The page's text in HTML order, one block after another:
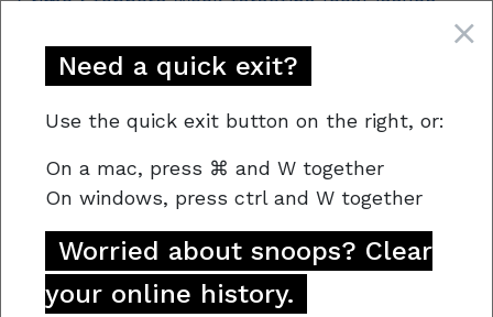
Need a quick exit?
Use the quick exit button on the right, or:
On a mac, press ⌘ and W together
On windows, press ctrl and W together
Worried about snoops? Clear
your online history.
2021 focused on illicit drugs, their entry points
into our community, and the role Tasmanians
play in fighting this serious crime. The 2021
campaign resulted in a 40% increase in reports
2. Website
The Crime Stoppers Tasmania website is
centred around the vision “A safer Tasmania”,
designed to encourage connection with the